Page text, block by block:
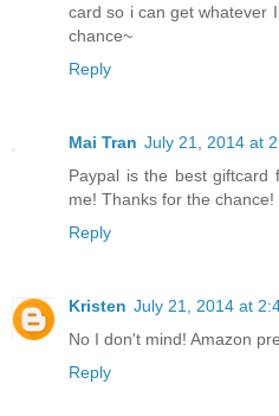
card so i can get whatever
chance~
Reply
Mai Tran July 21, 2014 at
Paypal is the best giftcard
me! Thanks for the chance!
Reply
Kristen July 21, 2014 at
No I don't mind! Amazon
Reply